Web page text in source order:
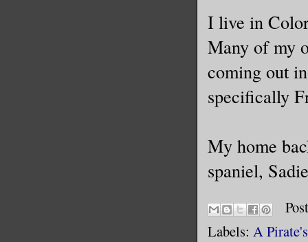
I live in
Many of my
coming out
specifically
My home
spaniel,
Labels: A